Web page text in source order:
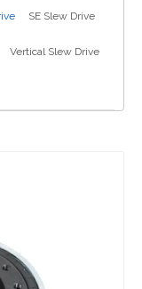
SE Slew Drive
Vertical Slew Drive